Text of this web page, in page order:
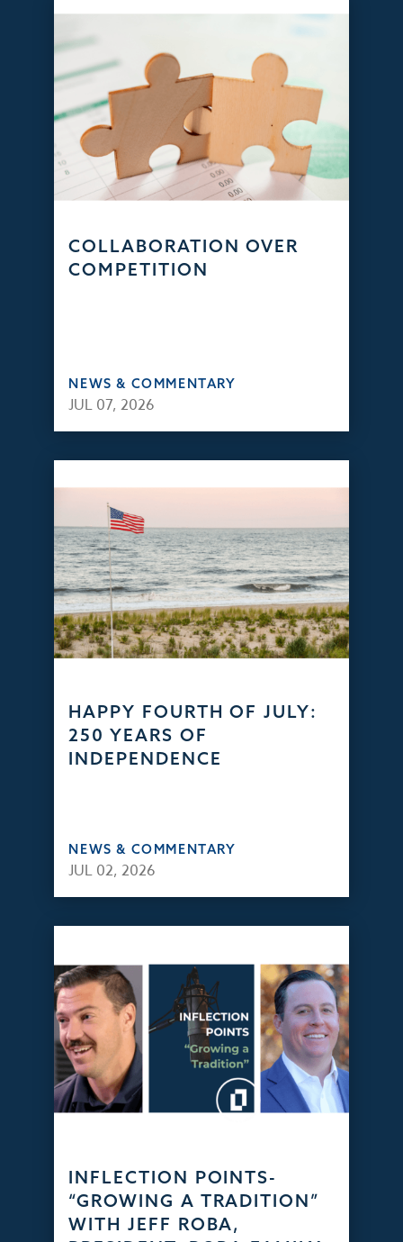
COLLABORATION OVER
COMPETITION
NEWS & COMMENTARY
JUL 07, 2026
HAPPY FOURTH OF JULY:
250 YEARS OF
INDEPENDENCE
NEWS & COMMENTARY
JUL 02, 2026
INFLECTION POINTS-
“GROWING A TRADITION”
WITH JEFF ROBA,